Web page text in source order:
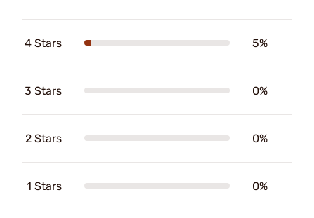
4 Stars 5%
3 Stars 0%
2 Stars 0%
1 Stars 0%